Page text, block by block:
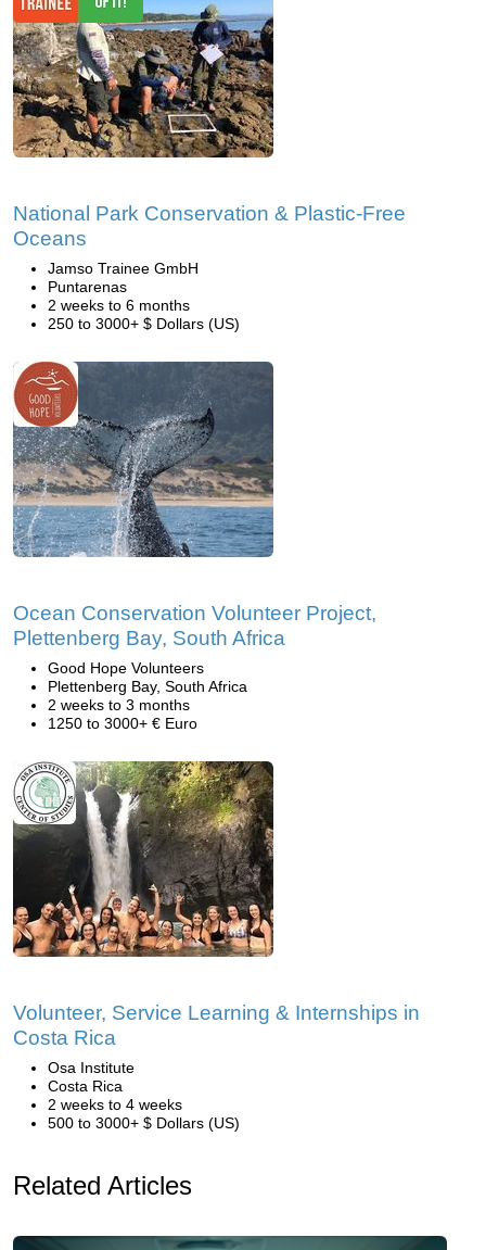
National Park Conservation & Plastic-Free
Oceans
Jamso Trainee GmbH
Puntarenas
2 weeks to 6 months
250 to 3000+ $ Dollars (US)
Ocean Conservation Volunteer Project,
Plettenberg Bay, South Africa
Good Hope Volunteers
Plettenberg Bay, South Africa
2 weeks to 3 months
1250 to 3000+ € Euro
Volunteer, Service Learning & Internships in
Costa Rica
Osa Institute
Costa Rica
2 weeks to 4 weeks
500 to 3000+ $ Dollars (US)
Related Articles